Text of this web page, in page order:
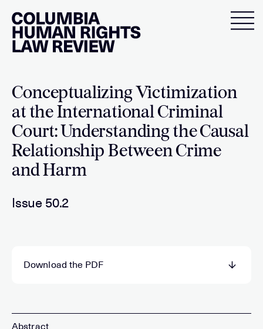
content
Conceptualizing Victimization
at the International Criminal
Court: Understanding the Causal
Relationship Between Crime
and Harm
Issue 50.2
Download the PDF